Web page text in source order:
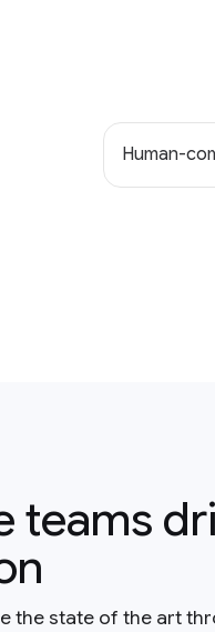
Human-
teams
the state of the art